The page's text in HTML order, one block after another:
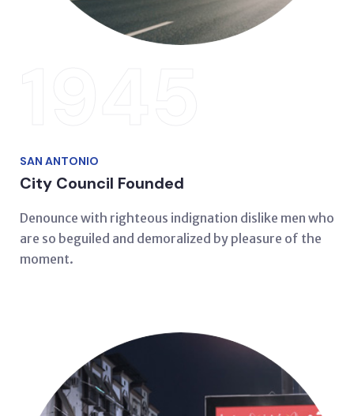
SAN ANTONIO
City Council Founded
Denounce with righteous indignation dislike men who
are so beguiled and demoralized by pleasure of the
moment.